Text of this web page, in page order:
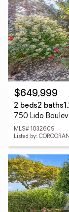
$649,999
2 beds2 baths
750 Lido
MLS# 1032609
Listed by: